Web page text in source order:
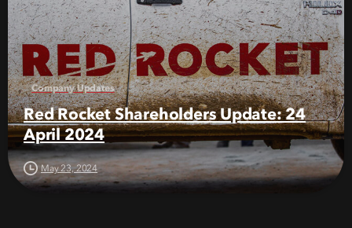
Company Updates
Red Rocket Shareholders Update: 24
April 2024
May 23, 2024